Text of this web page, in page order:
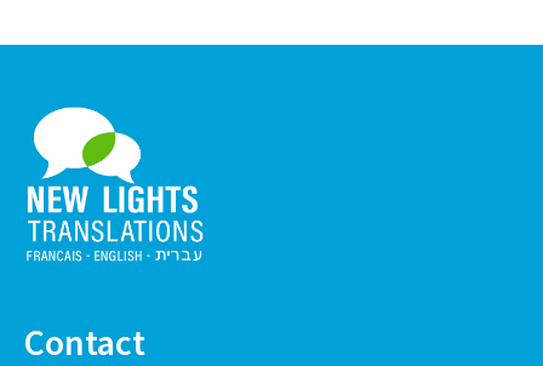
Contact